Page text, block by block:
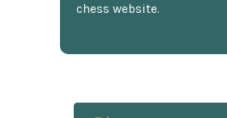
chess website.